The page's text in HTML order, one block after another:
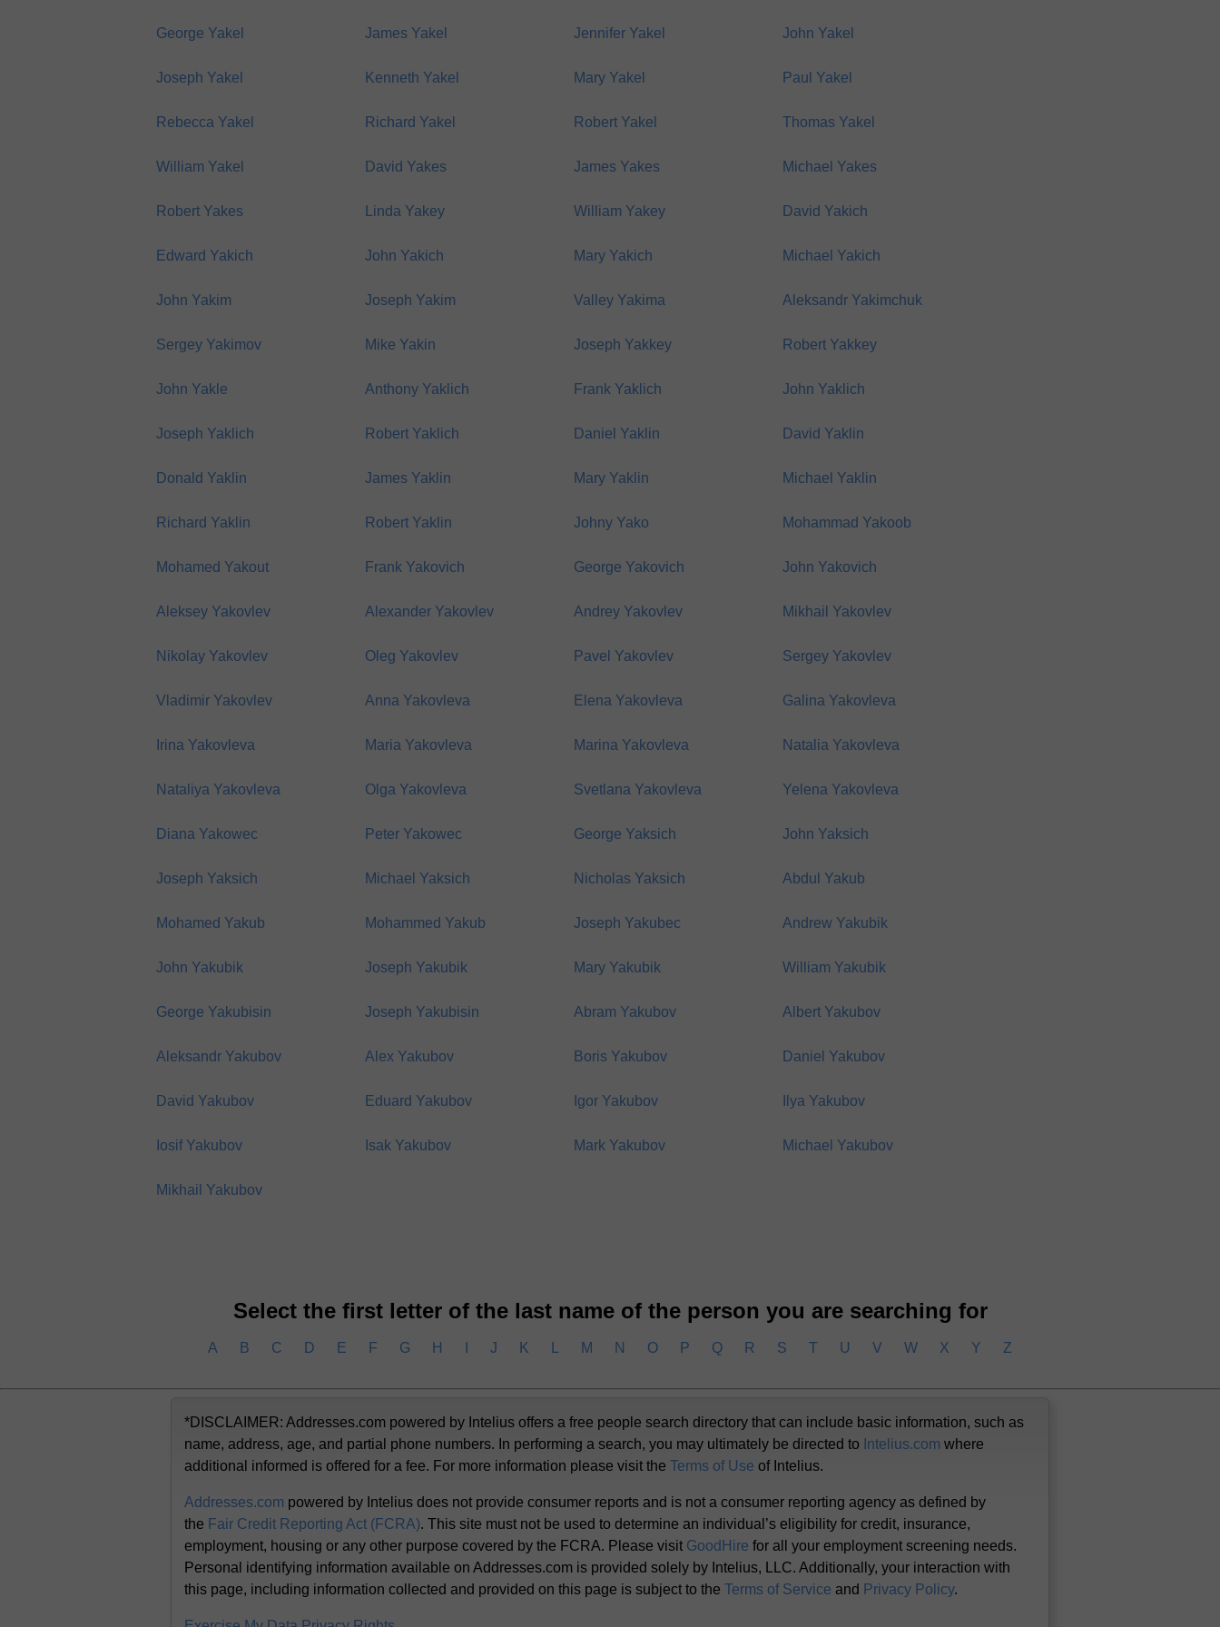
George Yakel James Yakel Jennifer Yakel John Yakel
Joseph Yakel Kenneth Yakel Mary Yakel Paul Yakel
Rebecca Yakel Richard Yakel Robert Yakel Thomas Yakel
William Yakel David Yakes James Yakes Michael Yakes
Robert Yakes Linda Yakey William Yakey David Yakich
Edward Yakich John Yakich Mary Yakich Michael Yakich
John Yakim Joseph Yakim Valley Yakima Aleksandr Yakimchuk
Sergey Yakimov Mike Yakin Joseph Yakkey Robert Yakkey
John Yakle Anthony Yaklich Frank Yaklich John Yaklich
Joseph Yaklich Robert Yaklich Daniel Yaklin David Yaklin
Donald Yaklin James Yaklin Mary Yaklin Michael Yaklin
Richard Yaklin Robert Yaklin Johny Yako Mohammad Yakoob
Mohamed Yakout Frank Yakovich George Yakovich John Yakovich
Aleksey Yakovlev Alexander Yakovlev Andrey Yakovlev Mikhail Yakovlev
Nikolay Yakovlev Oleg Yakovlev Pavel Yakovlev Sergey Yakovlev
Vladimir Yakovlev Anna Yakovleva Elena Yakovleva Galina Yakovleva
Irina Yakovleva Maria Yakovleva Marina Yakovleva Natalia Yakovleva
Nataliya Yakovleva Olga Yakovleva Svetlana Yakovleva Yelena Yakovleva
Diana Yakowec Peter Yakowec George Yaksich John Yaksich
Joseph Yaksich Michael Yaksich Nicholas Yaksich Abdul Yakub
Mohamed Yakub Mohammed Yakub Joseph Yakubec Andrew Yakubik
John Yakubik Joseph Yakubik Mary Yakubik William Yakubik
George Yakubisin Joseph Yakubisin Abram Yakubov Albert Yakubov
Aleksandr Yakubov Alex Yakubov Boris Yakubov Daniel Yakubov
David Yakubov Eduard Yakubov Igor Yakubov Ilya Yakubov
Iosif Yakubov Isak Yakubov Mark Yakubov Michael Yakubov
Mikhail Yakubov
Select the first letter of the last name of the person you are searching for
A B C D E F G H J K M N O P Q R S T U V W X Y Z
*DISCLAIMER: Addresses.com powered by Intelius offers a free people search directory that can include basic information, such as
name, address, age, and partial phone numbers. In performing a search, you may ultimately be directed to Intelius.com where
additional informed is offered for a fee. For more information please visit theTerms of Useof Intelius.
Addresses.com powered by Intelius does not provide consumer reports and is not a consumer reporting agency as defined by
the Fair Credit Reporting Act (FCRA). This site must not be used to determine an individual’s eligibility for credit, insurance,
employment, housing or any other purpose covered by the FCRA. Please visit GoodHire for all your employment screening needs.
Personal identifying information available on Addresses.com is provided solely by Intelius, LLC. Additionally, your interaction with
this page, including information collected and provided on this page is subject to theTerms of Service and Privacy Policy.